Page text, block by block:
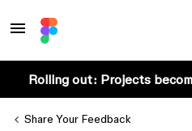
Rolling out: Projects
Share Your Feedback